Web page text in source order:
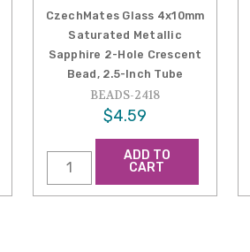
CzechMates Glass 4x10mm
Saturated Metallic
Sapphire 2-Hole Crescent
Bead, 2.5-Inch Tube
BEADS-2418
$4.59
ADD TO
CART